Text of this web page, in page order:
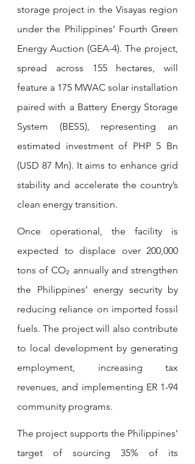
storage project in the Visayas region
under the Philippines’ Fourth Green
Energy Auction (GEA-4). The project,
spread across 155 hectares, will
feature a 175 MWAC solar installation
paired with a Battery Energy Storage
System (BESS), representing an
estimated investment of PHP 5 Bn
(USD 87 Mn). It aims to enhance grid
stability and accelerate the country’s
clean energy transition.
Once operational, the facility is
expected to displace over 200,000
tons of CO₂ annually and strengthen
the Philippines’ energy security by
reducing reliance on imported fossil
fuels. The project will also contribute
to local development by generating
employment, increasing tax
revenues, and implementing ER 1-94
community programs.
The project supports the Philippines’
target of sourcing 35% of its